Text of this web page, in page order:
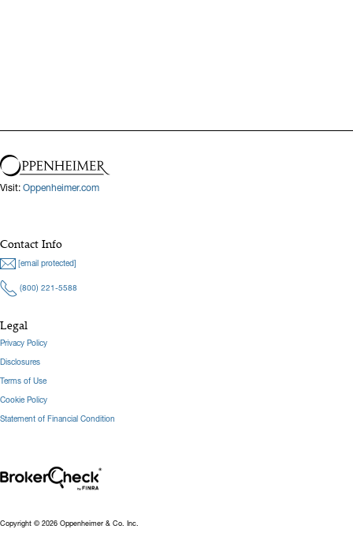
Visit: Oppenheimer.com
Contact Info
[email protected]
(800) 221-5588
Legal
Privacy Policy
Disclosures
Terms of Use
Cookie Policy
Statement of Financial Condition
Copyright © 2026 Oppenheimer & Co. Inc.